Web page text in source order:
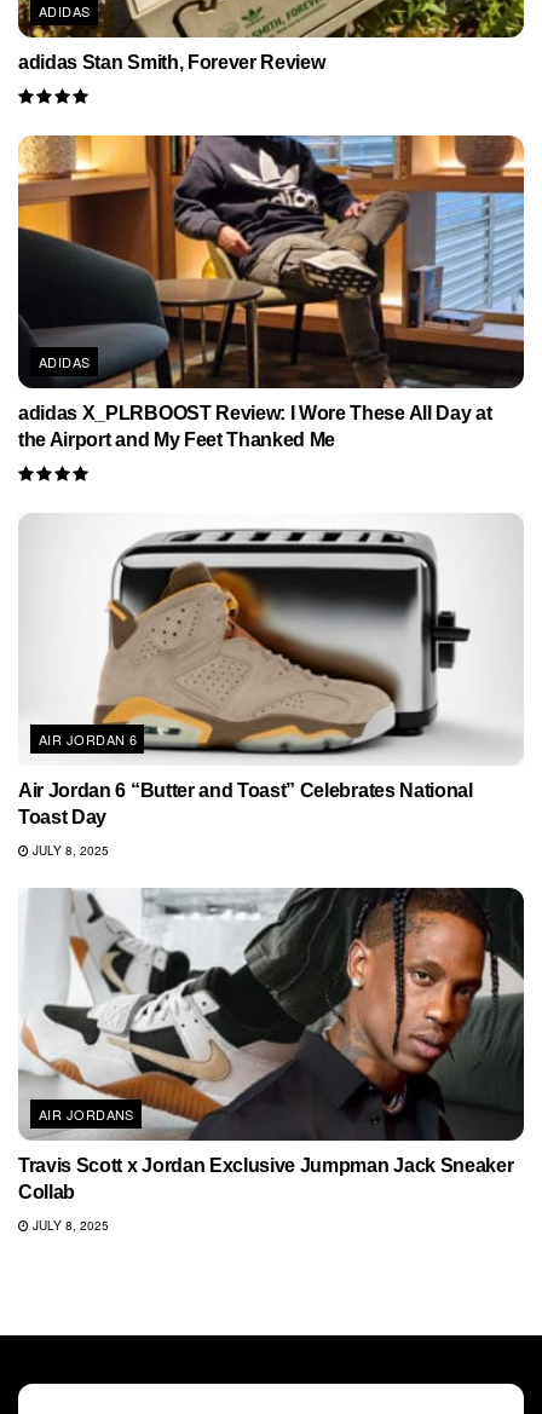
ADIDAS
adidas Stan Smith, Forever Review
ADIDAS
adidas X_PLRBOOST Review: I Wore These All Day at
the Airport and My Feet Thanked Me
AIR JORDAN 6
Air Jordan 6 “Butter and Toast” Celebrates National
Toast Day
JULY 8, 2025
AIR JORDANS
Travis Scott x Jordan Exclusive Jumpman Jack Sneaker
Collab
JULY 8, 2025